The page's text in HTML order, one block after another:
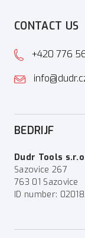
CONTACT US
+420 776
BEDRIJF
Dudr Tools
Sazovice 267
763 01 Sazovice
ID number: